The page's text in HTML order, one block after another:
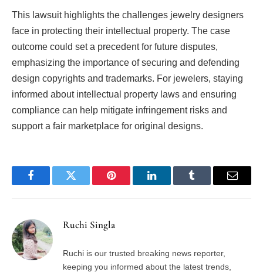
This lawsuit highlights the challenges jewelry designers
face in protecting their intellectual property. The case
outcome could set a precedent for future disputes,
emphasizing the importance of securing and defending
design copyrights and trademarks. For jewelers, staying
informed about intellectual property laws and ensuring
compliance can help mitigate infringement risks and
support a fair marketplace for original designs.
FacebookTwitter Pinterest LinkedInTumblr Email
Ruchi Singla
Ruchi is our trusted breaking news reporter,
keeping you informed about the latest trends,